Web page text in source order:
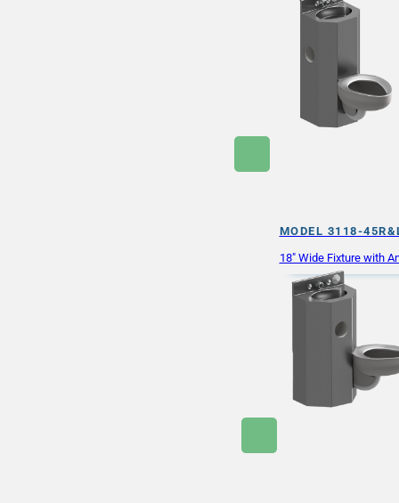
MODEL 3118-
18″ Wide Fixture with